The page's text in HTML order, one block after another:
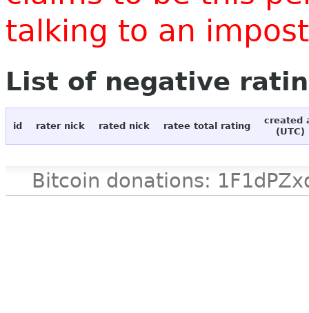
talking to an
List of negative
id rater nick rated nick ratee total rating
created
(UTC)
Bitcoin donations: